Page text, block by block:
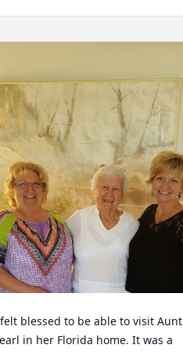
blessed to be able to visit Aunt
in her Florida home. It was a